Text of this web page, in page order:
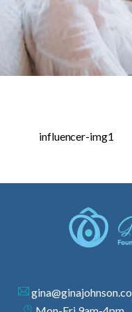
influencer-img1
gina@ginajohnson.co